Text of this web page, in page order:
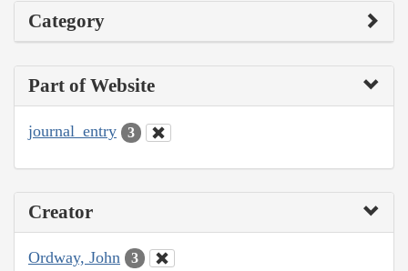
Category
Part of Website
journal_entry 3
Creator
Ordway, John 3